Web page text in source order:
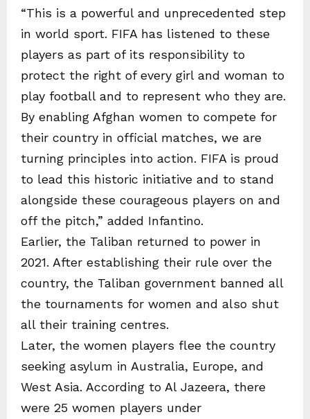
“This is a powerful and unprecedented step
in world sport. FIFA has listened to these
players as part of its responsibility to
protect the right of every girl and woman to
play football and to represent who they are.
By enabling Afghan women to compete for
their country in official matches, we are
turning principles into action. FIFA is proud
to lead this historic initiative and to stand
alongside these courageous players on and
off the pitch,” added Infantino.
Earlier, the Taliban returned to power in
2021. After establishing their rule over the
country, the Taliban government banned all
the tournaments for women and also shut
all their training centres.
Later, the women players flee the country
seeking asylum in Australia, Europe, and
West Asia. According to Al Jazeera, there
were 25 women players under